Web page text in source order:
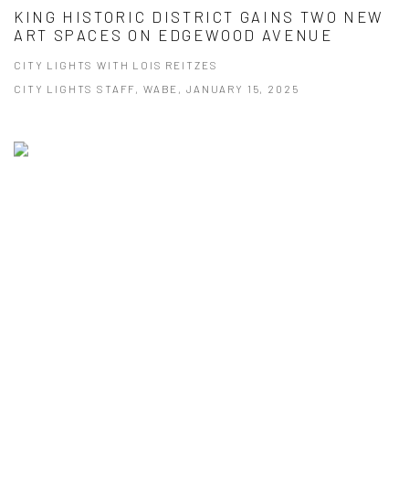
KING HISTORIC DISTRICT GAINS TWO NEW
ART SPACES ON EDGEWOOD AVENUE
CITY LIGHTS WITH LOIS REITZES
CITY LIGHTS STAFF, WABE, JANUARY 15, 2025